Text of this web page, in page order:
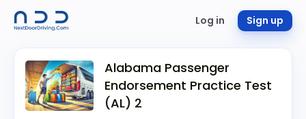
Log in Sign up
Alabama Passenger
Endorsement Practice Test
(AL) 2